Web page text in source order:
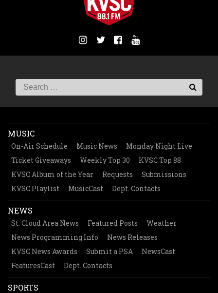
MUSIC
On-Air Schedule Music News
Monday Night Live
Ticket Giveaways
Weekly Top 30
KVSC Top 88
KVSC Album of the Year
Requests
Submissions
KVSC Playlist
MusicCast Dept. Contacts
NEWS
St. Cloud Area News Featured Posts
Weather
News Programming Info
News Releases
KVSC News Awards
Submit a PSA
NewsCast
FeaturesCast
Dept. Contacts
SPORTS